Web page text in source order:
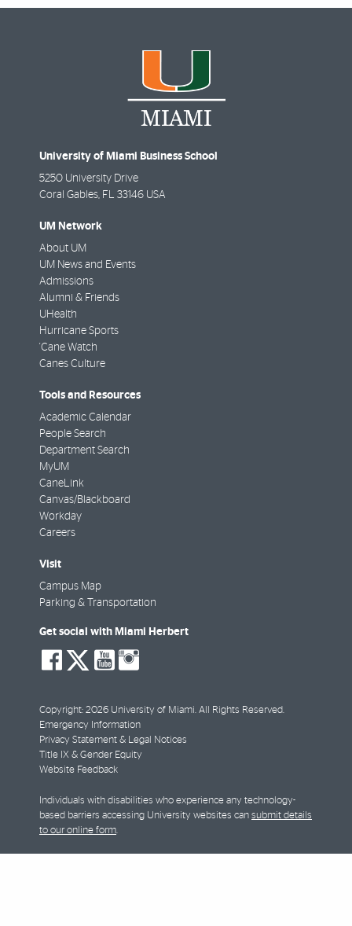
University of Miami Business School
5250 University Drive
Coral Gables FL 33146 USA
UM Network
About UM
UM News and Events
Admissions
Alumni & Friends
UHealth
Hurricane Sports
'Cane Watch
Canes Culture
Tools and Resources
Academic Calendar
People Search
Department Search
MyUM
CaneLink
Canvas/Blackboard
Workday
Careers
Visit
Campus Map
Parking & Transportation
Get social with Miami Herbert
social-
facebook
social-
twitter
social-
youtube
Copyright: 2026 University of Miami. All Rights Reserved.
Emergency Information
Privacy Statement & Legal Notices
Title IX & Gender Equity
Website Feedback
Individuals with disabilities who experience any technology-
based barriers accessing University websites can submit details
to our online form.